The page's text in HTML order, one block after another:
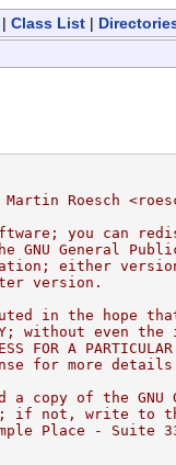
| Class List |
Roesch
you can
General
either
version.
in the hope
without even
FOR A
for more
a copy of the GNU
if not, write to
Place - Suite